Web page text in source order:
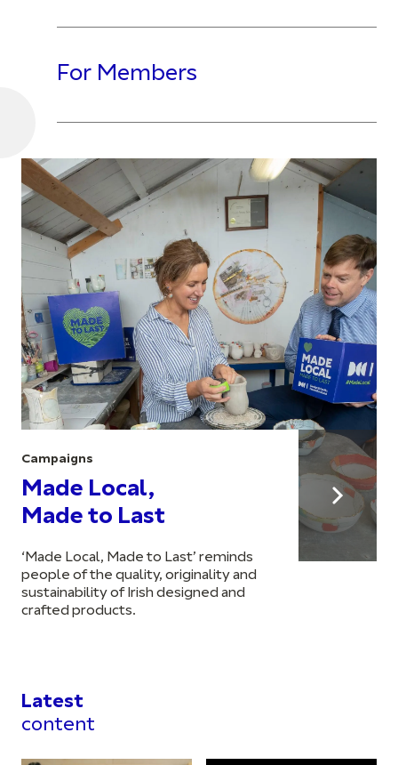
For Members
Campaigns
Made Local,
Made to Last
‘Made Local, Made to Last’ reminds
people of the quality, originality and
sustainability of Irish designed and
crafted products.
Latest
content